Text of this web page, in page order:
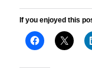
If you enjoyed this